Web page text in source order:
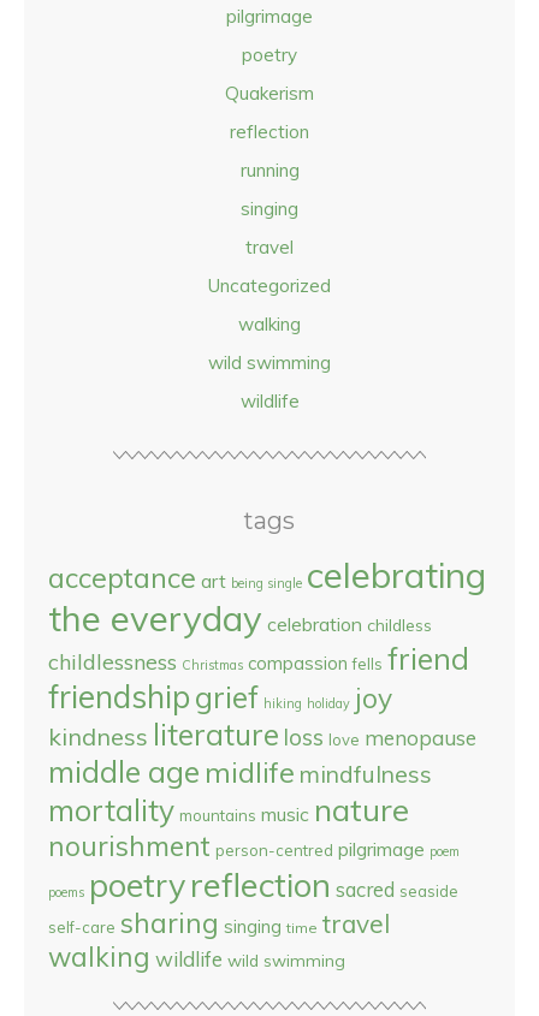
pilgrimage
poetry
Quakerism
reflection
running
singing
travel
Uncategorized
walking
wild swimming
wildlife
tags
acceptance art being single celebrating
the everyday celebration childless
childlessness Christmas compassion fells friend
friendshipgrief hiking holiday joy
kindness literature loss love menopause
middle age midlife mindfulness
mortality mountains music nature
nourishment person-centred pilgrimage poem
poems poetryreflection sacred seaside
self-care sharing singing time travel
walking wildlife wild swimming